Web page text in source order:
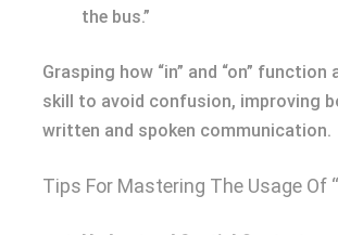
the bus.”
Grasping how “in” and “on” function
skill to avoid confusion, improving
written and spoken communication.
Tips For Mastering The Usage Of